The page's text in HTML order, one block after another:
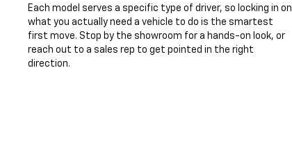
Each model serves a specific type of driver, so locking in on
what you actually need a vehicle to do is the smartest
first move. Stop by the showroom for a hands-on look, or
reach out to a sales rep to get pointed in the right
direction.